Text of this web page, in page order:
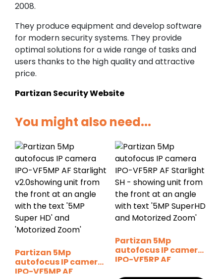
2008.
They produce equipment and develop software
for modern security systems. They provide
optimal solutions for a wide range of tasks and
users thanks to the high quality and attractive
price.
Partizan Security Website
You might also need...
Partizan 5Mp
autofocus IP camera
IPO-VF5MP AF
Partizan 5Mp
autofocus IP camera
IPO-VF5RP AF